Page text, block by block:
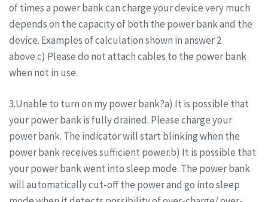
of times a power bank can charge your device very much
depends on the capacity of both the power bank and the
device. Examples of calculation shown in answer 2
above.c) Please do not attach cables to the power bank
when not in use.
3.Unable to turn on my power bank?a) It is possible that
your power bank is fully drained. Please charge your
power bank. The indicator will start blinking when the
power bank receives sufficient power.b) It is possible that
your power bank went into sleep mode. The power bank
will automatically cut-off the power and go into sleep